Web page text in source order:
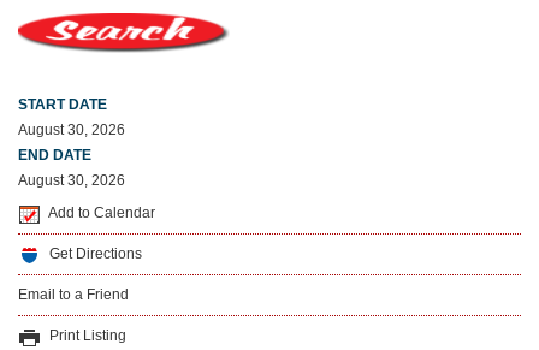
START DATE
August 30, 2026
END DATE
August 30, 2026
Add to Calendar
Get Directions
Email to a Friend
Print Listing